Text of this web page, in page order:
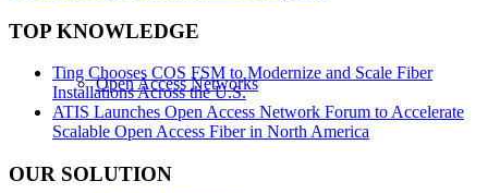
Open Access Networks
TOP KNOWLEDGE
Ting Chooses COS FSM to Modernize and Scale Fiber
Installations Across the U.S.
ATIS Launches Open Access Network Forum to Accelerate
Scalable Open Access Fiber in North America
OUR SOLUTION